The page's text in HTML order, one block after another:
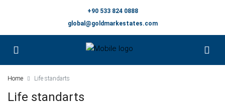
+90 533 824 0888
global@goldmarkestates.com
Home Life standarts
Life standarts